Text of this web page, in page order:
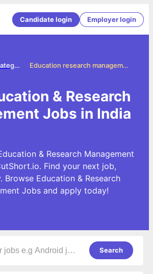
Candidate login Employer login
Education research management jobs
Jobs by categories
& Research
Jobs in India
& Research Management
Find your next job,
Browse Education & Research
Jobs and apply today!
Search